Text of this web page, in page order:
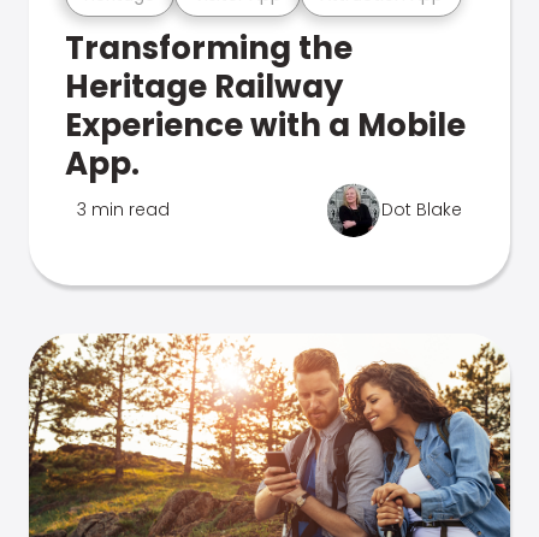
Transforming the
Heritage Railway
Experience with a Mobile
App.
3 min read Dot Blake